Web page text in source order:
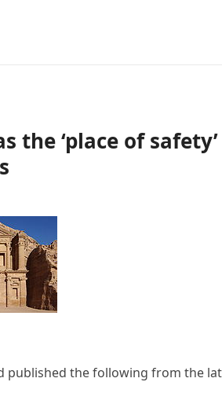
the ‘place of safety’
published the following from the